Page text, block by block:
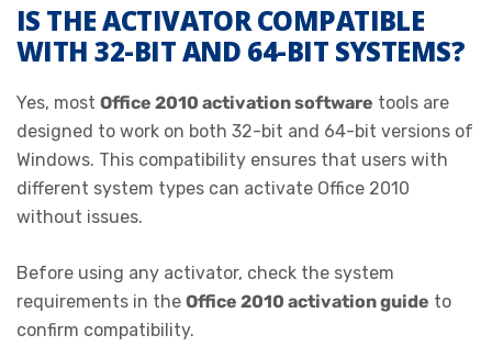
IS THE ACTIVATOR COMPATIBLE
WITH 32-BIT AND 64-BIT SYSTEMS?
Yes, most Office 2010 activation software tools are
designed to work on both 32-bit and 64-bit versions of
Windows. This compatibility ensures that users with
different system types can activate Office 2010
without issues.
Before using any activator, check the system
requirements in the Office 2010 activation guide to
confirm compatibility.